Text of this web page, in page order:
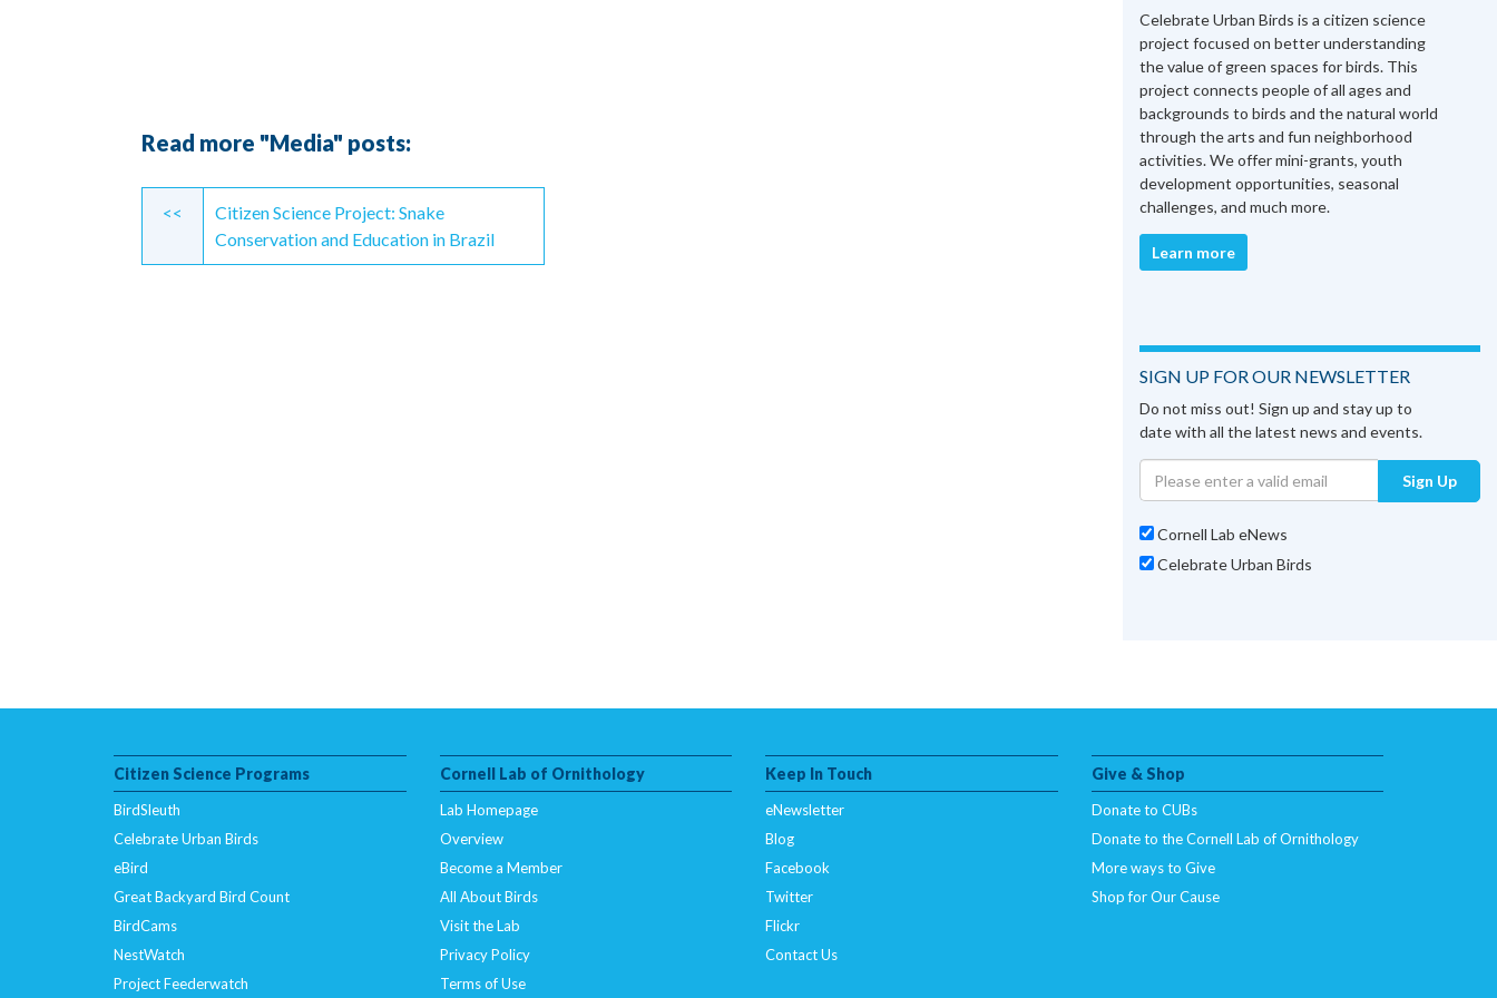
Read more "Media" posts:
Continue
Reading
<<
Citizen Science Project: Snake
Conservation and Education in Brazil
Celebrate Urban Birds is a citizen science
project focused on better understanding
the value of green spaces for birds. This
project connects people of all ages and
backgrounds to birds and the natural world
through the arts and fun neighborhood
activities. We offer mini-grants, youth
development opportunities, seasonal
challenges, and much more.
Learn more
SIGN UP FOR OUR NEWSLETTER
Do not miss out! Sign up and stay up to
date with all the latest news and events.
Sign Up
Cornell Lab eNews
Celebrate Urban Birds
Citizen Science Programs
BirdSleuth
Celebrate Urban Birds
eBird
Great Backyard Bird Count
BirdCams
NestWatch
Project Feederwatch
Cornell Lab of Ornithology
Lab Homepage
Overview
Become a Member
All About Birds
Visit the Lab
Privacy Policy
Terms of Use
Keep In Touch
eNewsletter
Blog
Facebook
Twitter
Flickr
Contact Us
Give & Shop
Donate to CUBs
Donate to the Cornell Lab of Ornithology
More ways to Give
Shop for Our Cause